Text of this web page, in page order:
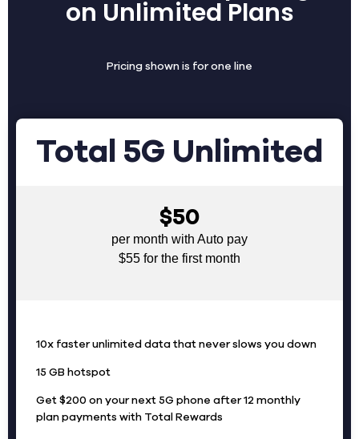
on Unlimited Plans
Pricing shown is for one line
Total 5G Unlimited
$50
per month with Auto pay
$55 for the first month
10x faster unlimited data that never slows you down
15 GB hotspot
Get $200 on your next 5G phone after 12 monthly
plan payments with Total Rewards